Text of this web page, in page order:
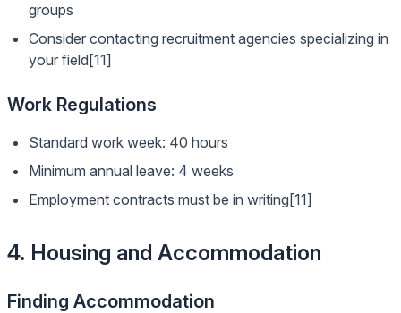
groups
Consider contacting recruitment agencies specializing in
your field[11]
Work Regulations
Standard work week: 40 hours
Minimum annual leave: 4 weeks
Employment contracts must be in writing[11]
4. Housing and Accommodation
Finding Accommodation